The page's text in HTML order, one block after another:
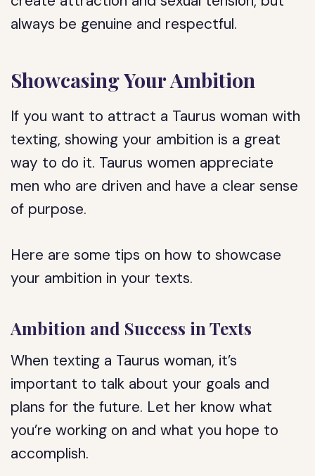
always be genuine and respectful.
Showcasing Your Ambition
If you want to attract a Taurus woman with
texting, showing your ambition is a great
way to do it. Taurus women appreciate
men who are driven and have a clear sense
of purpose.
Here are some tips on how to showcase
your ambition in your texts.
Ambition and Success in Texts
When texting a Taurus woman, it’s
important to talk about your goals and
plans for the future. Let her know what
you’re working on and what you hope to
accomplish.